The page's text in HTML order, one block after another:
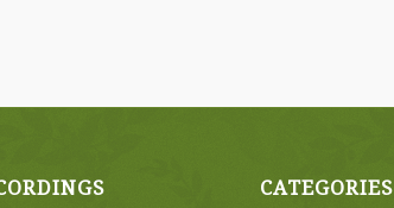
CATEGORIES